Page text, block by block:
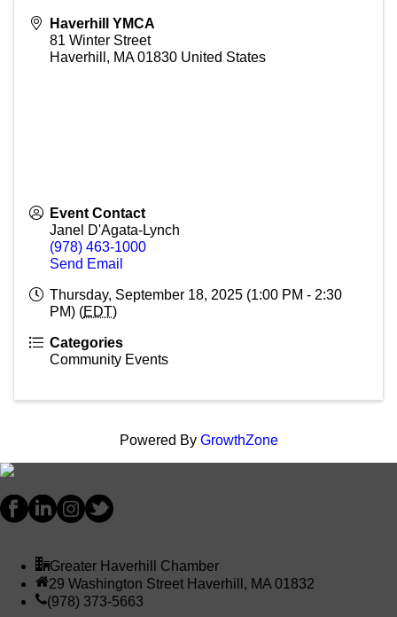
Haverhill YMCA
81 Winter Street
Haverhill , MA 01830 United States
Event Contact
Janel D'Agata-Lynch
(978) 463-1000
Send Email
Thursday, September 18, 2025 (1:00 PM - 2:30
PM) (EDT)
Categories
Community Events
Powered By GrowthZone
Greater Haverhill Chamber
29 Washington Street Haverhill, MA 01832
(978) 373-5663